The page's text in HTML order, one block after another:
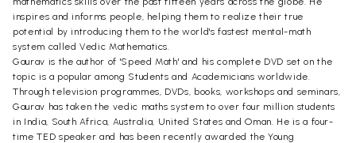
inspires and informs people, helping them to realize their true
potential by introducing them to the world's fastest mental-math
system called Vedic Mathematics.
Gaurav is the author of 'Speed Math' and his complete DVD set on the
topic is a popular among Students and Academicians worldwide.
Through television programmes, DVDs, books, workshops and seminars,
Gaurav has taken the vedic maths system to over four million students
in India, South Africa, Australia, United States and Oman. He is a four-
time TED speaker and has been recently awarded the Young